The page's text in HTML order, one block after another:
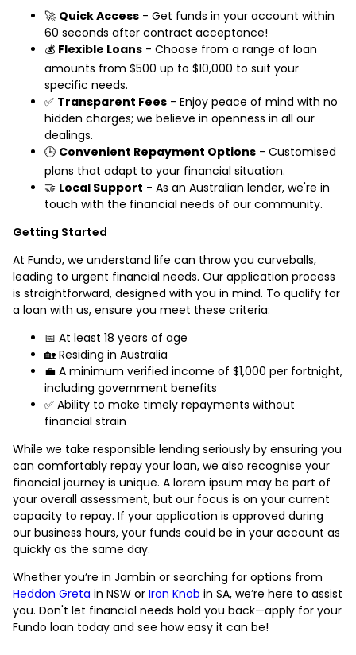
🚀 Quick Access - Get funds in your account within
60 seconds after contract acceptance!
💰 Flexible Loans - Choose from a range of loan
amounts from $500 up to $10,000 to suit your
specific needs.
✅ Transparent Fees - Enjoy peace of mind with no
hidden charges; we believe in openness in all our
dealings.
🕒 Convenient Repayment Options - Customised
plans that adapt to your financial situation.
🤝 Local Support - As an Australian lender, we're in
touch with the financial needs of our community.
Getting Started
At Fundo, we understand life can throw you curveballs,
leading to urgent financial needs. Our application process
is straightforward, designed with you in mind. To qualify for
a loan with us, ensure you meet these criteria:
📅 At least 18 years of age
🏡 Residing in Australia
💼 A minimum verified income of $1,000 per fortnight,
including government benefits
✅ Ability to make timely repayments without
financial strain
While we take responsible lending seriously by ensuring you
can comfortably repay your loan, we also recognise your
financial journey is unique. A lorem ipsum may be part of
your overall assessment, but our focus is on your current
capacity to repay. If your application is approved during
our business hours, your funds could be in your account as
quickly as the same day.
Whether you’re in Jambin or searching for options from
Heddon Greta in NSW or Iron Knob in SA, we’re here to assist
you. Don't let financial needs hold you back—apply for your
Fundo loan today and see how easy it can be!